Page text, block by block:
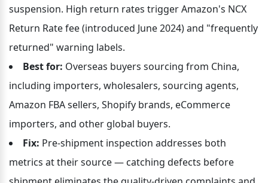
suspension. High return rates trigger Amazon's NCX
Return Rate fee (introduced June 2024) and "frequently
returned" warning labels.
Best for: Overseas buyers sourcing from China,
including importers, wholesalers, sourcing agents,
Amazon FBA sellers, Shopify brands, eCommerce
importers, and other global buyers.
Fix: Pre-shipment inspection addresses both
metrics at their source — catching defects before